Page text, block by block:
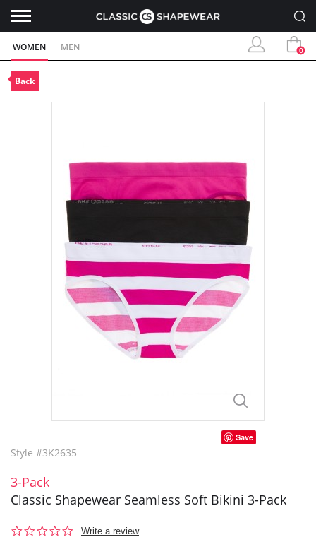
WOMEN MEN 0
Back
Save
Style #3K2635
3-Pack
Classic Shapewear Seamless Soft Bikini 3-Pack
0.0
Write a review